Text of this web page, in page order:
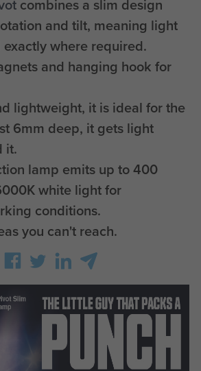
combines a slim design
and tilt, meaning light
where required.
and hanging hook for
lightweight, it is ideal for the
6mm deep, it gets light
it.
lamp emits up to 400
white light for
conditions.
you can't reach.